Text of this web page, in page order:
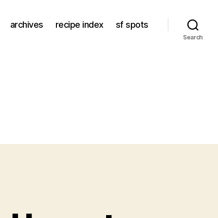
archives recipe index sf spots
Search